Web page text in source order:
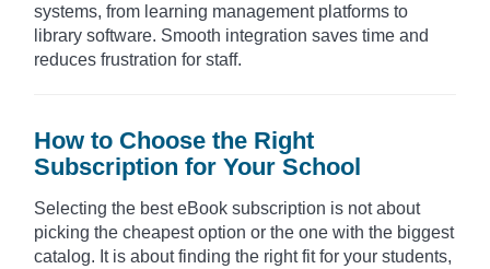
systems, from learning management platforms to
library software. Smooth integration saves time and
reduces frustration for staff.
How to Choose the Right
Subscription for Your School
Selecting the best eBook subscription is not about
picking the cheapest option or the one with the biggest
catalog. It is about finding the right fit for your students,